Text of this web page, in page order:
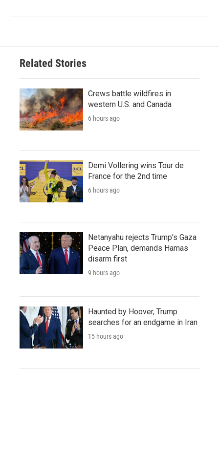
Related Stories
Crews battle wildfires in
western U.S. and Canada
6 hours ago
Demi Vollering wins Tour de
France for the 2nd time
6 hours ago
Netanyahu rejects Trump's Gaza
Peace Plan, demands Hamas
disarm first
9 hours ago
Haunted by Hoover, Trump
searches for an endgame in Iran
15 hours ago